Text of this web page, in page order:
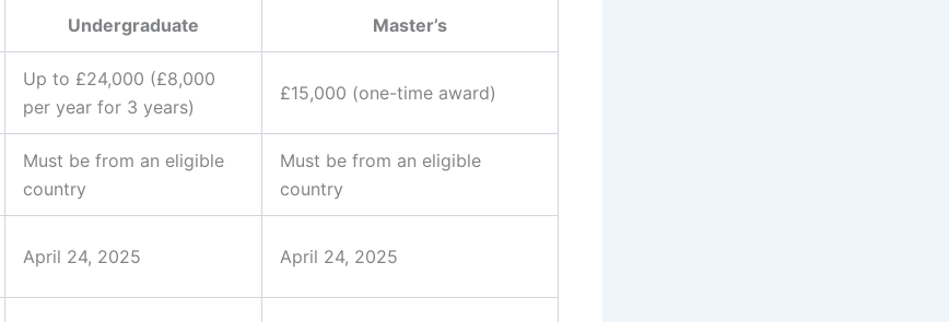
Undergraduate Master’s
Up to £24,000 (£8,000
per year for 3 years)
£15,000 (one-time award)
Must be from an eligible
country
Must be from an eligible
country
April 24, 2025 April 24, 2025